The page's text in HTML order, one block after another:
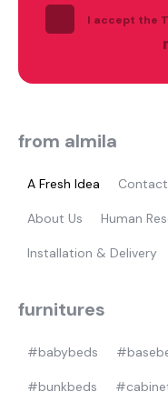
I accept the
from almila
A Fresh Idea
About Us Human
Installation & Delivery
furnitures
#babybeds
#bunkbeds